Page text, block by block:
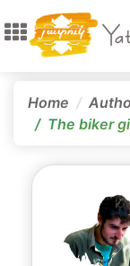
Home
The biker